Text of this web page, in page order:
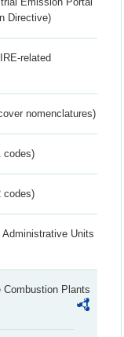
Directive)
related
nomenclatures)
codes)
codes)
Administrative Units
Combustion Plants